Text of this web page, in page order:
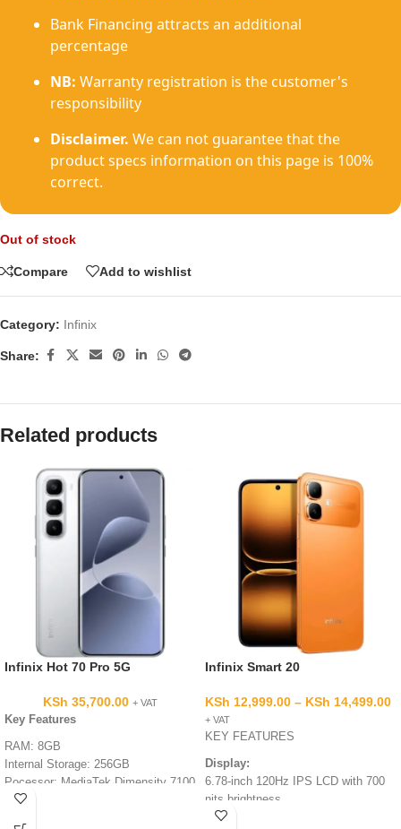
Bank Financing attracts an additional
percentage
NB: Warranty registration is the customer's
responsibility
Disclaimer. We can not guarantee that the
product specs information on this page is 100%
correct.
Out of stock
Compare Add to wishlist
Category: Infinix
Share:
Related products
Infinix Hot 70 Pro 5G
KSh 35,700.00 + VAT
Key Features
RAM: 8GB
Internal Storage: 256GB
Pocessor: MediaTek Dimensity 7100
5G Performance
Infinix Smart 20
KSh 12,999.00 – KSh 14,499.00
+ VAT
KEY FEATURES
Display:
6.78-inch 120Hz IPS LCD with 700
nits brightness.